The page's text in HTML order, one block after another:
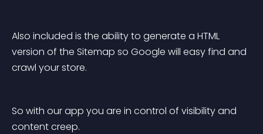
Also included is the ability to generate a HTML
version of the Sitemap so Google will easy find and
crawl your store.
So with our app you are in control of visibility and
content creep.